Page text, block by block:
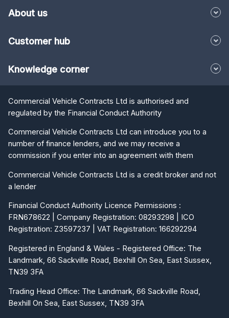
About us
Customer hub
Knowledge corner
Commercial Vehicle Contracts Ltd is authorised and
regulated by the Financial Conduct Authority
Commercial Vehicle Contracts Ltd can introduce you to a
number of finance lenders, and we may receive a
commission if you enter into an agreement with them
Commercial Vehicle Contracts Ltd is a credit broker and not
a lender
Financial Conduct Authority Licence Permissions :
FRN678622 | Company Registration: 08293298 | ICO
Registration: Z3597237 | VAT Registration: 166292294
Registered in England & Wales - Registered Office: The
Landmark, 66 Sackville Road, Bexhill On Sea, East Sussex,
TN39 3FA
Trading Head Office: The Landmark, 66 Sackville Road,
Bexhill On Sea, East Sussex, TN39 3FA